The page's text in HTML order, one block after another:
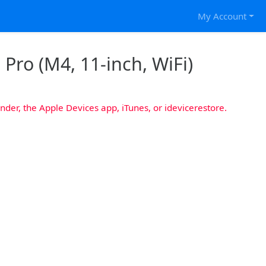
My Account
(M4, 11-inch, WiFi)
the Apple Devices app, iTunes, or idevicerestore.